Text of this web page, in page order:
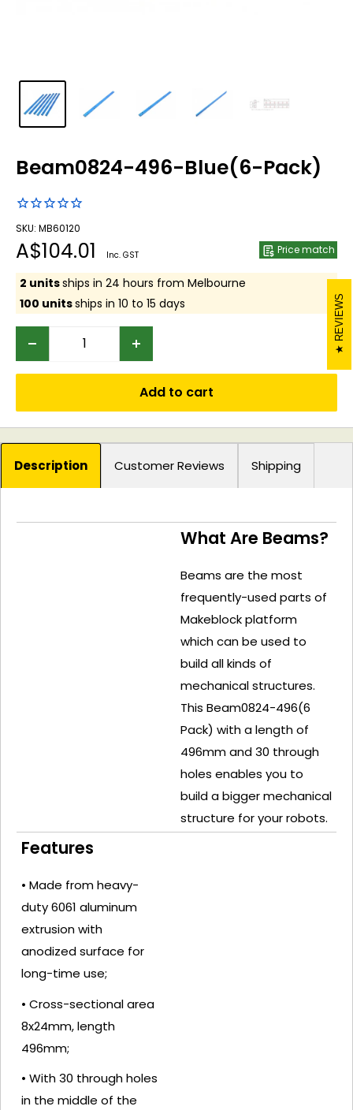
Beam0824-496-Blue(6-Pack)
SKU: MB60120
Sale
price
A$104.01 Inc. GST Price match
2 unitsships in 24 hours from Melbourne
100 unitsships in 10 to 15 days
Add to cart
Description Customer Reviews Shipping
What Are Beams?
Beams are the most
frequently-used parts of
Makeblock platform
which can be used to
build all kinds of
mechanical structures.
This Beam0824-496(6
Pack) with a length of
496mm and 30 through
holes enables you to
build a bigger mechanical
structure for your robots.
Features
• Made from heavy-
duty 6061 aluminum
extrusion with
anodized surface for
long-time use;
• Cross-sectional area
8x24mm, length
496mm;
• With 30 through holes
in the middle of the
REVIEWS